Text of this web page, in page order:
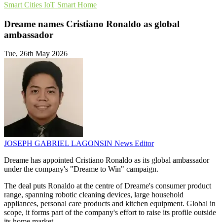
Smart Cities IoT Smart Home
Dreame names Cristiano Ronaldo as global
ambassador
Tue, 26th May 2026
JOSEPH GABRIEL LAGONSIN News Editor
Dreame has appointed Cristiano Ronaldo as its global ambassador
under the company's "Dreame to Win" campaign.
The deal puts Ronaldo at the centre of Dreame's consumer product
range, spanning robotic cleaning devices, large household
appliances, personal care products and kitchen equipment. Global in
scope, it forms part of the company's effort to raise its profile outside